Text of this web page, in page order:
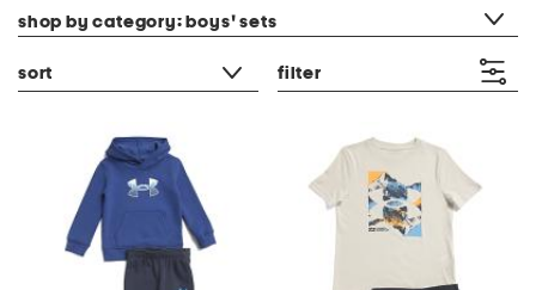
shop by category: boys' sets
sort filter